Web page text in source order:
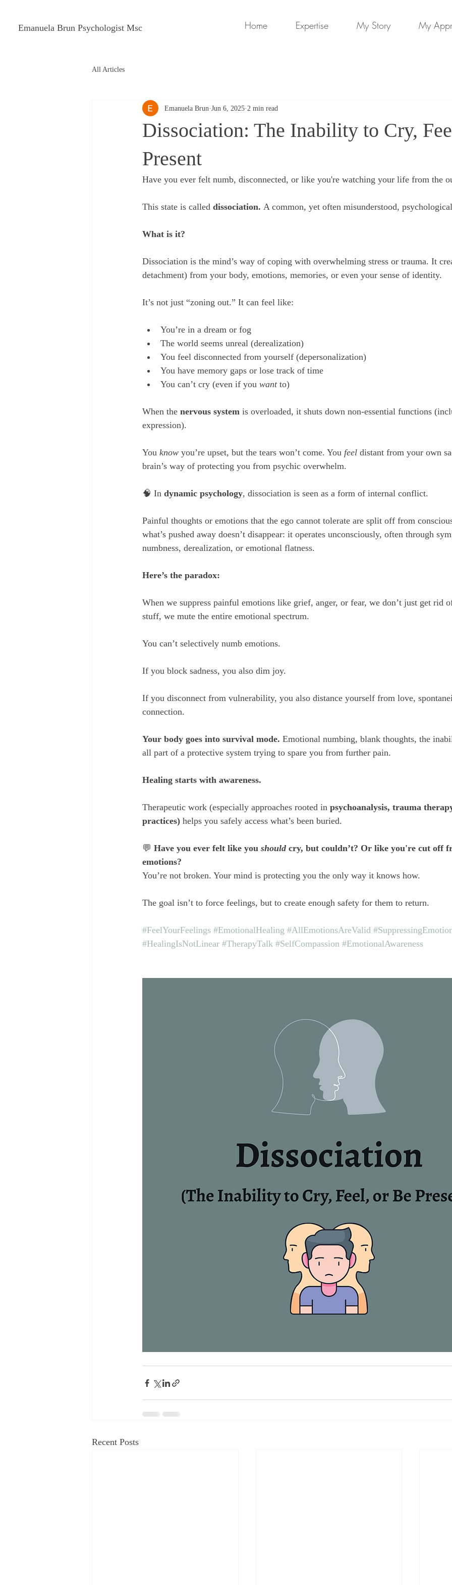
Home Expertise My Story My
Emanuela Brun Psychologist Msc
All Articles
Dissociation: The Inability to Cry,
Present
Emanuela Brun Jun 6, 2025 2 min read
Have you ever felt numb, disconnected, or like you're watching your life from the
This state is called dissociation. A common, yet often misunderstood,
What is it?
Dissociation is the mind’s way of coping with overwhelming stress or trauma. It
detachment) from your body, emotions, memories, or even your sense of identity.
It’s not just “zoning out.” It can feel like:
You’re in a dream or fog
The world seems unreal (derealization)
You feel disconnected from yourself (depersonalization)
You have memory gaps or lose track of time
You can’t cry (even if you want to)
When the nervous system is overloaded, it shuts down non-essential functions
expression).
You know you’re upset, but the tears won’t come. You feel distant from your own
brain’s way of protecting you from psychic overwhelm.
🧠 In dynamic psychology, dissociation is seen as a form of internal conflict.
Painful thoughts or emotions that the ego cannot tolerate are split off from
what’s pushed away doesn’t disappear: it operates unconsciously, often through
numbness, derealization, or emotional flatness.
Here’s the paradox:
When we suppress painful emotions like grief, anger, or fear, we don’t just get rid
stuff, we mute the entire emotional spectrum.
You can’t selectively numb emotions.
If you block sadness, you also dim joy.
If you disconnect from vulnerability, you also distance yourself from love,
connection.
Your body goes into survival mode. Emotional numbing, blank thoughts, the
all part of a protective system trying to spare you from further pain.
Healing starts with awareness.
Therapeutic work (especially approaches rooted in psychoanalysis, trauma
practices) helps you safely access what’s been buried.
💬 Have you ever felt like you should cry, but couldn’t? Or like you're cut off
emotions?
You’re not broken. Your mind is protecting you the only way it knows how.
The goal isn’t to force feelings, but to create enough safety for them to return.
#FeelYourFeelings #EmotionalHealing #AllEmotionsAreValid
#HealingIsNotLinear #TherapyTalk #SelfCompassion #EmotionalAwareness
Recent Posts